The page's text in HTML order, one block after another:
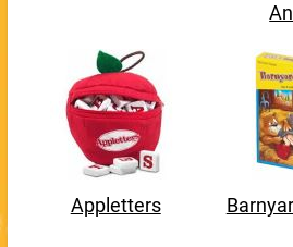
Appletters